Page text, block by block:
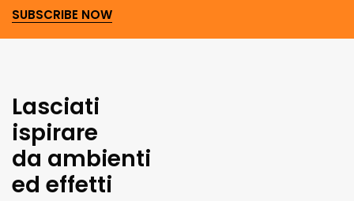
SUBSCRIBE NOW
Lasciati
ispirare
da ambienti
ed effetti